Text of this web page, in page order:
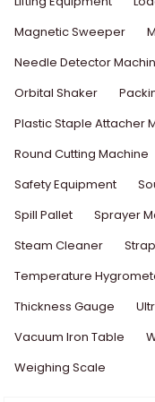
Magnetic Sweeper
Needle Detector
Orbital Shaker
Plastic Staple Attacher
Round Cutting Machine
Safety Equipment
Spill Pallet
Sprayer
Steam Cleaner
Temperature
Thickness Gauge
Vacuum Iron Table
Weighing Scale